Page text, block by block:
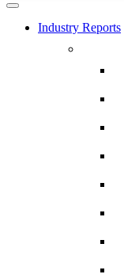
Industry Reports